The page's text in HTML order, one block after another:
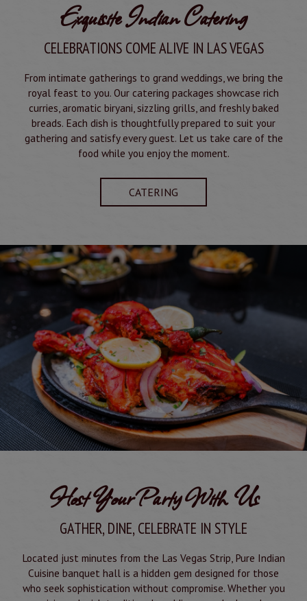
Exquisite Indian Catering
CELEBRATIONS COME ALIVE IN LAS VEGAS
From intimate gatherings to grand weddings, we bring the
royal feast to you. Our catering packages showcase rich
curries, aromatic biryani, sizzling grills, and freshly baked
breads. Each dish is thoughtfully prepared to suit your
gathering and satisfy every guest. Let us take care of the
food while you enjoy the moment.
CATERING
Host Your Party With Us
GATHER, DINE, CELEBRATE IN STYLE
Located just minutes from the Las Vegas Strip, Pure Indian
Cuisine banquet hall is a hidden gem designed for those
who seek sophistication without compromise. Whether you